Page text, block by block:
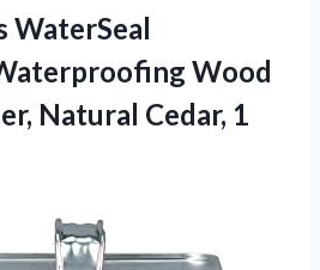
WaterSeal
Wood
Natural Cedar, 1